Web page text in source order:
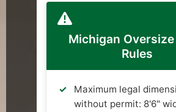
Michigan
Rules
Maximum legal
without permit: 8'6"